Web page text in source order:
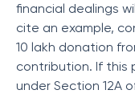
financial dealings
cite an example,
10 lakh donation
contribution. If this
under Section 12A